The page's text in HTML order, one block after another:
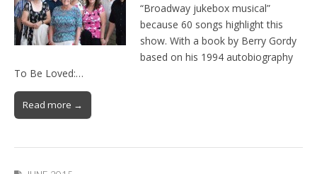
“Broadway jukebox musical”
because 60 songs highlight this
show. With a book by Berry Gordy
based on his 1994 autobiography
To Be Loved:…
Read more →